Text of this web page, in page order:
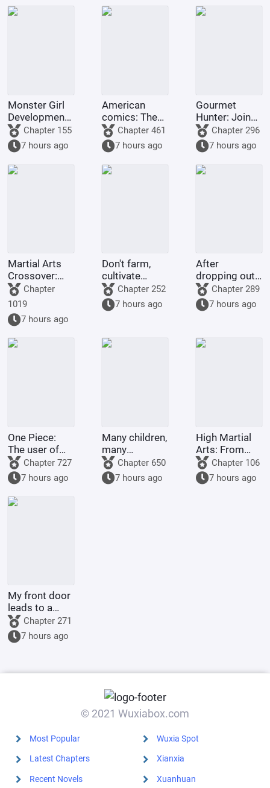
Monster Girl
Development
Master.Chapter 155
7 hours ago
American
comics: The
off-the-charts
random
transformation
Chapter 461
7 hours ago
Gourmet
Hunter: Join
the Chat
Group
Chapter 296
7 hours ago
Martial Arts
Crossover:
Infiltrating a
Girls' Chat
Group at the
Start
Chapter
1019
7 hours ago
Don't farm,
cultivate
immortality!
Chapter 252
7 hours ago
After
dropping out
of school, I
chose to join
a girls' band.
Chapter 289
7 hours ago
One Piece:
The user of
the Nen-Nen
Fruit, who
overturned
the sea.
Chapter 727
7 hours ago
Many children,
many
blessings; a
stunningly
beautiful wife
Chapter 650
7 hours ago
High Martial
Arts: From
Mechanic to
Sword
Immortal
Chapter 106
7 hours ago
My front door
leads to a
comic strip
Chapter 271
7 hours ago
© 2021 Wuxiabox.com
Most Popular
Latest Chapters
Recent Novels
Wuxia Spot
Xianxia
Xuanhuan